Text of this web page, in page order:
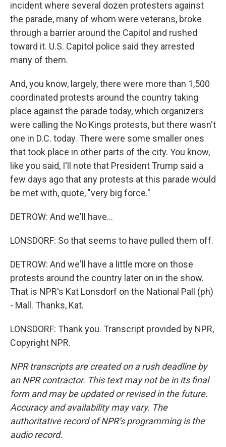
incident where several dozen protesters against
the parade, many of whom were veterans, broke
through a barrier around the Capitol and rushed
toward it. U.S. Capitol police said they arrested
many of them.
And, you know, largely, there were more than 1,500
coordinated protests around the country taking
place against the parade today, which organizers
were calling the No Kings protests, but there wasn't
one in D.C. today. There were some smaller ones
that took place in other parts of the city. You know,
like you said, I'll note that President Trump said a
few days ago that any protests at this parade would
be met with, quote, "very big force."
DETROW: And we'll have...
LONSDORF: So that seems to have pulled them off.
DETROW: And we'll have a little more on those
protests around the country later on in the show.
That is NPR's Kat Lonsdorf on the National Pall (ph)
- Mall. Thanks, Kat.
LONSDORF: Thank you. Transcript provided by NPR,
Copyright NPR.
NPR transcripts are created on a rush deadline by
an NPR contractor. This text may not be in its final
form and may be updated or revised in the future.
Accuracy and availability may vary. The
authoritative record of NPR’s programming is the
audio record.